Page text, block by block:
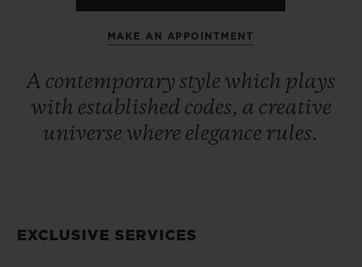
MAKE AN APPOINTMENT
A contemporary style which plays
with established codes, a creative
universe where elegance rules.
EXCLUSIVE SERVICES